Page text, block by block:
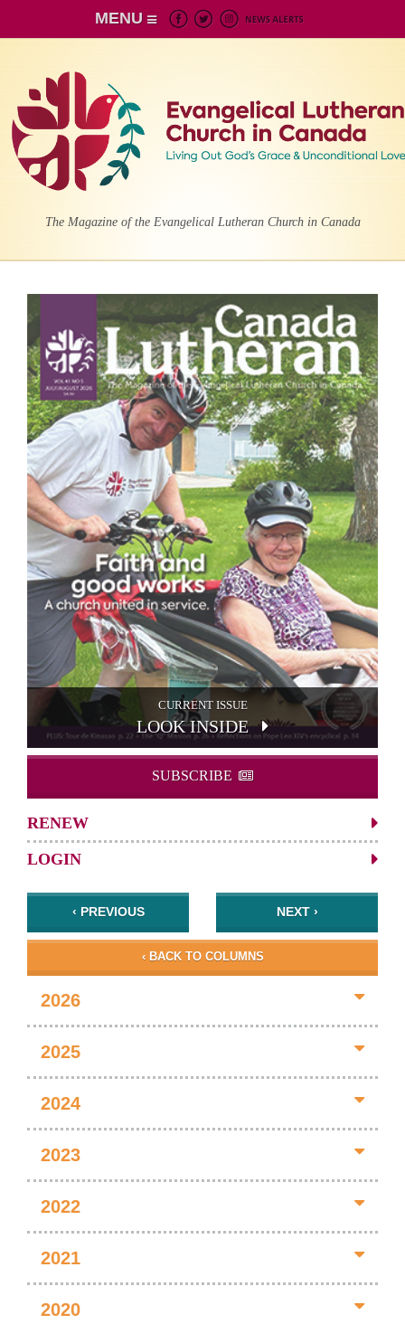
MENU
The Magazine of the Evangelical Lutheran Church in Canada
CURRENT ISSUE
LOOK INSIDE
SUBSCRIBE
RENEW
LOGIN
‹ PREVIOUS NEXT ›
‹ BACK TO COLUMNS
2026
2025
2024
2023
2022
2021
2020